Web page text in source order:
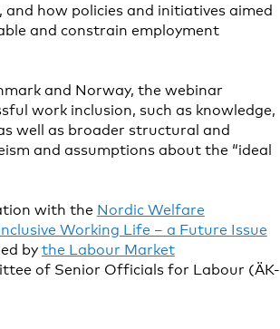
how policies and initiatives aimed
and constrain employment
and Norway, the webinar
work inclusion, such as knowledge,
well as broader structural and
and assumptions about the “ideal
with the Nordic Welfare
Working Life – a Future Issue
by the Labour Market
of Senior Officials for Labour (ÄK-